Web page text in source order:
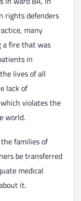
rights defenders
many
a fire that was
in
lives of all
lack of
violates the
world.
families of
be transferred
medical
it.